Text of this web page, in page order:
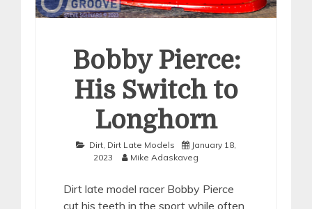
Bobby Pierce:
His Switch to
Longhorn
Dirt Dirt Late Models
January 18,
2023
Mike Adaskaveg
Dirt late model racer Bobby Pierce
cut his teeth in the sport while often